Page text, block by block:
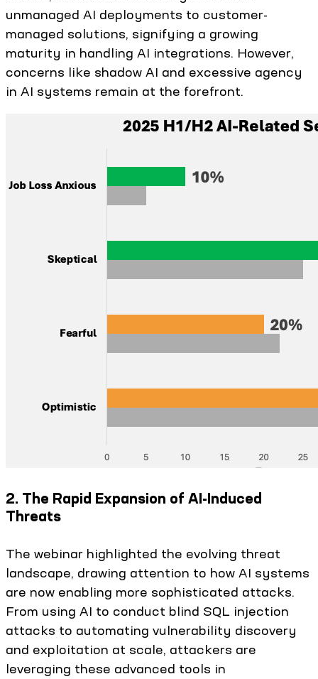
unmanaged AI deployments to customer-
managed solutions, signifying a growing
maturity in handling AI integrations. However,
concerns like shadow AI and excessive agency
in AI systems remain at the forefront.
2. The Rapid Expansion of AI-Induced
Threats
The webinar highlighted the evolving threat
landscape, drawing attention to how AI systems
are now enabling more sophisticated attacks.
From using AI to conduct blind SQL injection
attacks to automating vulnerability discovery
and exploitation at scale, attackers are
leveraging these advanced tools in